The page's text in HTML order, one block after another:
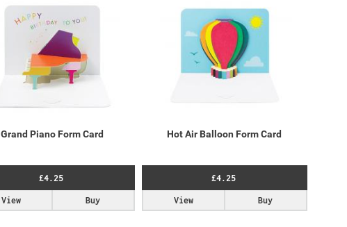
Grand Piano Form Card
£4.25
Buy
View
Hot Air Balloon Form Card
£4.25
Buy
View